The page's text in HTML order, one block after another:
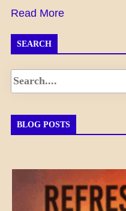
Read More
SEARCH
BLOG POSTS